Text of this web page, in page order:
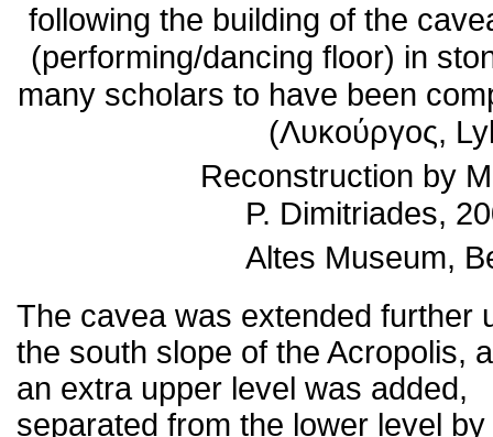
following the building of the
(performing/dancing floor) in
many scholars to have been
(Λυκούργος,
Reconstruction by
P. Dimitriades,
Altes Museum,
The cavea was extended further
the south slope of the Acropolis,
an extra upper level was added,
separated from the lower level by